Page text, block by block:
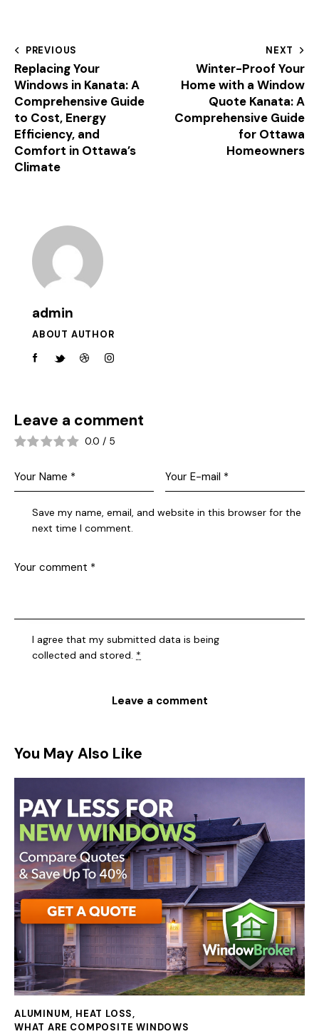
PREVIOUS
Replacing Your
Windows in Kanata: A
Comprehensive Guide
to Cost, Energy
Efficiency, and
Comfort in Ottawa’s
Climate
NEXT
Winter-Proof Your
Home with a Window
Quote Kanata: A
Comprehensive Guide
for Ottawa
Homeowners
admin
ABOUT AUTHOR
Leave a comment
0.0 / 5
Save my name, email, and website in this browser for the
next time I comment.
I agree that my submitted data is being
collected and stored. *
You May Also Like
ALUMINUM, HEAT LOSS,
WHAT ARE COMPOSITE WINDOWS